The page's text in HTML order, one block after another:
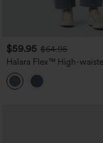
$59.95 $64.95
Halara Flex™ High-
Barrel Leg Jeans with